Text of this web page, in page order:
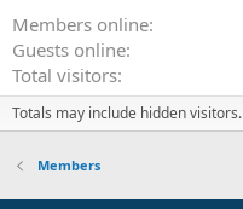
Members online
Guests online
Total visitors
Totals may include hidden visitors.
Members